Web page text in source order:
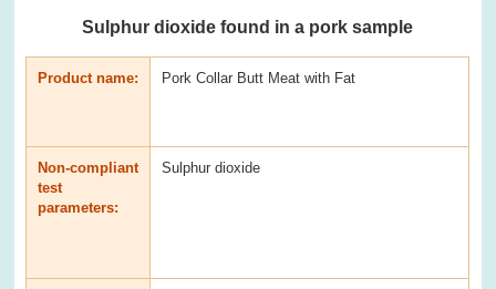
Sulphur dioxide found in a pork sample
Product name: Pork Collar Butt Meat with Fat
Non-compliant
test
parameters:
Sulphur dioxide